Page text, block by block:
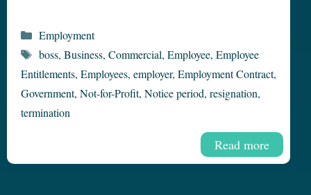
Read more
Categories
Employment
Tags
boss, Business, Commercial, Employee, Employee
Entitlements, Employees, employer, Employment Contract,
Government, Not-for-Profit, Notice period, resignation,
termination